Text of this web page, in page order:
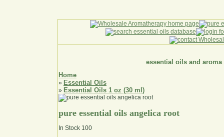
essential oils and aroma
Home
» Essential Oils
» Essential Oils 1 oz (30 ml)
pure essential oils angelica root
In Stock 100